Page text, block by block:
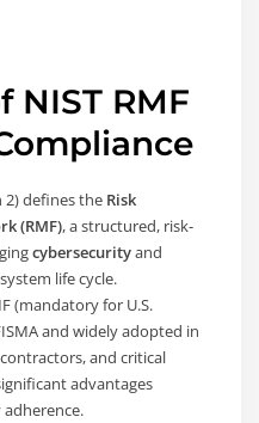
NIST RMF
2) defines the Risk
(RMF), a structured, risk-
cybersecurityand
life cycle.
(mandatory for U.S.
and widely adopted in
and critical
advantages